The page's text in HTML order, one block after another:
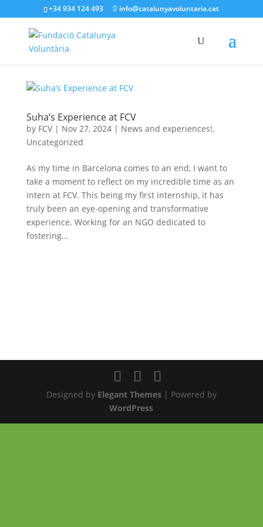
+34 934 124 493 info@catalunyavoluntaria.cat
Suha’s Experience at FCV
by FCV| Nov 27, 2024| News and experiences!,
Uncategorized
As my time in Barcelona comes to an end, I want to
take a moment to reflect on my incredible time as an
intern at FCV. This being my first internship, it has
truly been an eye-opening and transformative
experience. Working for an NGO dedicated to
fostering...
Designed by Elegant Themes| Powered by
WordPress